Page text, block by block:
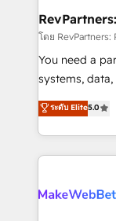
from week one, in
Onboarding:
around your
Move from
run your
service wired
โดย RevPartners:
You need a
systems, data,
bridge the gap
combining
solve the right
only firm in
clients gain a
ระดับ Elite5.0